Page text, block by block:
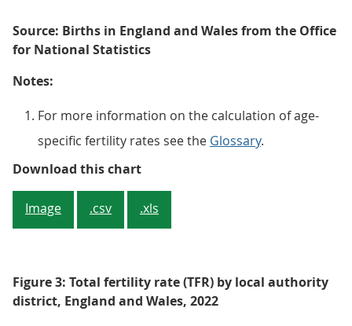
Source: Births in England and Wales from the Office
for National Statistics
Notes:
For more information on the calculation of age-
specific fertility rates see the Glossary.
Download this chartFigure 2: The overall decrease in
Image .csv .xls
Figure 3: Total fertility rate (TFR) by local authority
district, England and Wales, 2022